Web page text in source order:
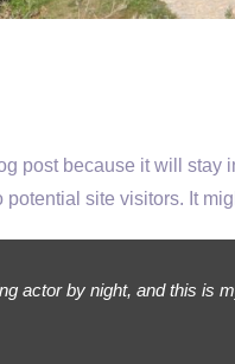
post because it will
site visitors. It
actor by night, and this is